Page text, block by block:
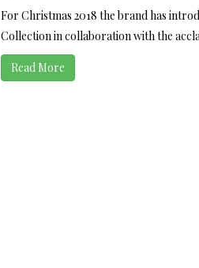
For Christmas 2018 the brand has
Collection in collaboration with the
Read More